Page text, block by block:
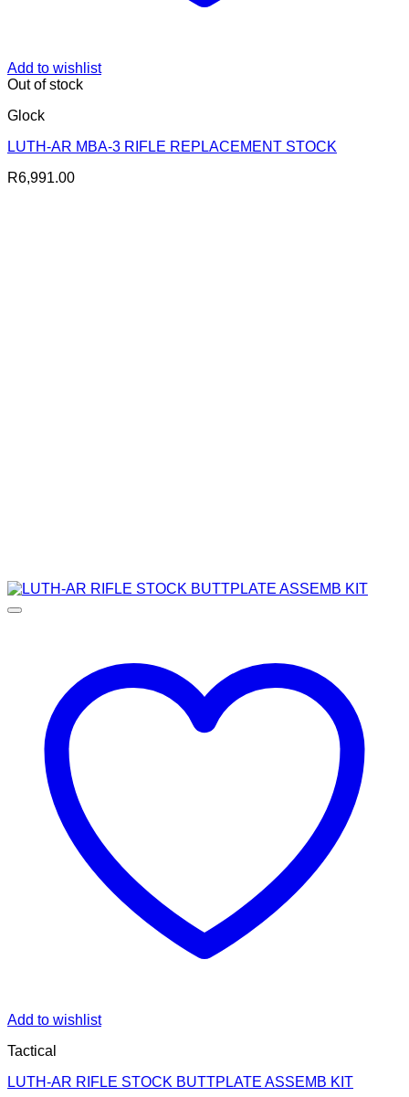
Add to wishlist
Out of stock
Glock
LUTH-AR MBA-3 RIFLE REPLACEMENT STOCK
R6,991.00
Add to wishlist
Tactical
LUTH-AR RIFLE STOCK BUTTPLATE ASSEMB KIT